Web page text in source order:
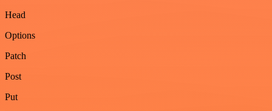
Head
Options
Patch
Post
Put